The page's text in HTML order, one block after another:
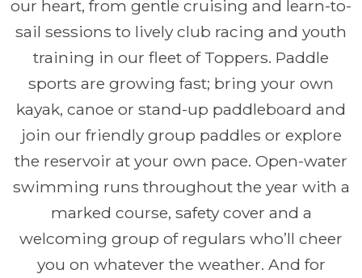
our heart, from gentle cruising and learn-to-
sail sessions to lively club racing and youth
training in our fleet of Toppers. Paddle
sports are growing fast; bring your own
kayak, canoe or stand-up paddleboard and
join our friendly group paddles or explore
the reservoir at your own pace. Open-water
swimming runs throughout the year with a
marked course, safety cover and a
welcoming group of regulars who’ll cheer
you on whatever the weather. And for